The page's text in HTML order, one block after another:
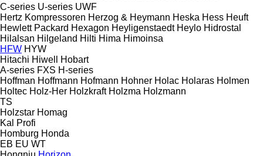
C-series U-series UWF
Hertz Kompressoren Herzog & Heymann Heska Hess Heuft
Hewlett Packard Hexagon Heyligenstaedt Heylo Hidrostal
Hilalsan Hilgeland Hilti Hima Himoinsa
HFW HYW
Hitachi Hiwell
Hobart
A-series FXS H-series
Hoffman Hoffmann Hofmann Hohner Holac Holaras Holmen
Holtec Holz-Her Holzkraft Holzma Holzmann
TS
Holzstar Homag
Kal
Profi
Homburg Honda
EB EU WT